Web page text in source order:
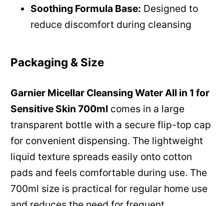
Soothing Formula Base: Designed to
reduce discomfort during cleansing
Packaging & Size
Garnier Micellar Cleansing Water All in 1 for
Sensitive Skin 700ml comes in a large
transparent bottle with a secure flip-top cap
for convenient dispensing. The lightweight
liquid texture spreads easily onto cotton
pads and feels comfortable during use. The
700ml size is practical for regular home use